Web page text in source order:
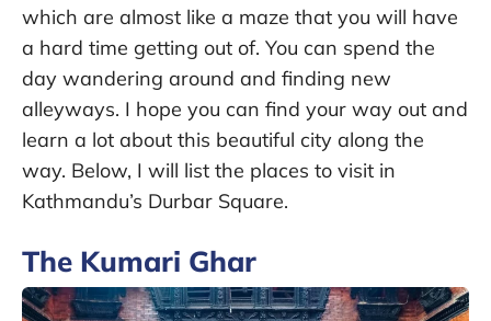
which are almost like a maze that you will have
a hard time getting out of. You can spend the
day wandering around and finding new
alleyways. I hope you can find your way out and
learn a lot about this beautiful city along the
way. Below, I will list the places to visit in
Kathmandu’s Durbar Square.
The Kumari Ghar